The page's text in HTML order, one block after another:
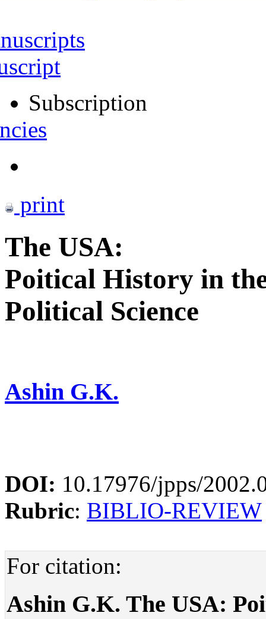
Subscription
print
The USA:
Poitical History in
Political Science
Ashin G.K.
DOI: 10.17976/jpps/
Rubric: BIBLIO-REVIEW
For citation:
Ashin G.K. The USA: